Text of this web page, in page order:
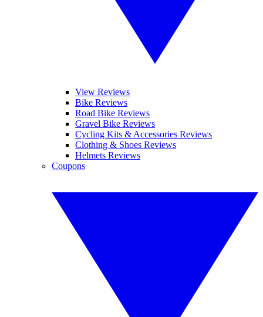
View Reviews
Bike Reviews
Road Bike Reviews
Gravel Bike Reviews
Cycling Kits & Accessories Reviews
Clothing & Shoes Reviews
Helmets Reviews
Coupons